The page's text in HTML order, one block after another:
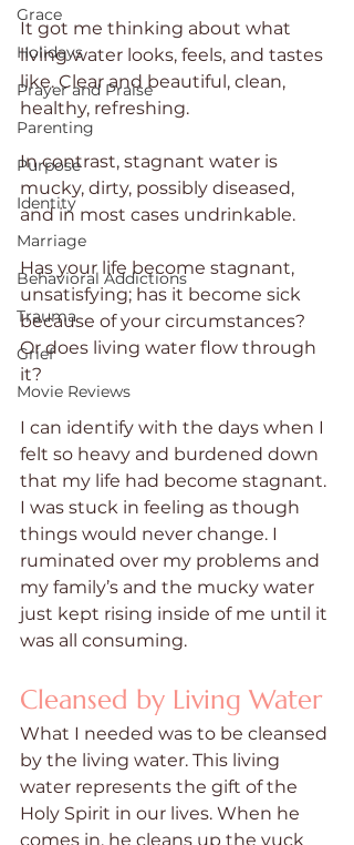
Grace
Holidays
Prayer and Praise
Parenting
Purpose
Identity
Marriage
Behavioral Addictions
Trauma
Grief
Movie Reviews
It got me thinking about what
living water looks, feels, and tastes
like. Clear and beautiful, clean,
healthy, refreshing.
In contrast, stagnant water is
mucky, dirty, possibly diseased,
and in most cases undrinkable.
Has your life become stagnant,
unsatisfying; has it become sick
because of your circumstances?
Or does living water flow through
it?
I can identify with the days when I
felt so heavy and burdened down
that my life had become stagnant.
I was stuck in feeling as though
things would never change. I
ruminated over my problems and
my family’s and the mucky water
just kept rising inside of me until it
was all consuming.
Cleansed by Living Water
What I needed was to be cleansed
by the living water. This living
water represents the gift of the
Holy Spirit in our lives. When he
comes in, he cleans up the yuck